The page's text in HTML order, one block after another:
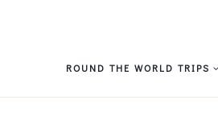
ROUND THE WORLD TRIPS